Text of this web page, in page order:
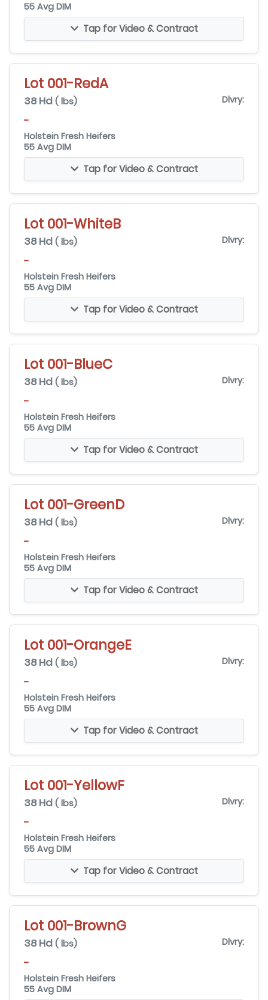
55 Avg DIM
Tap for Video & Contract
Lot 001-RedA
38 Hd ( lbs) Dlvry:
-
Holstein Fresh Heifers
55 Avg DIM
Tap for Video & Contract
Lot 001-WhiteB
38 Hd ( lbs) Dlvry:
-
Holstein Fresh Heifers
55 Avg DIM
Tap for Video & Contract
Lot 001-BlueC
38 Hd ( lbs) Dlvry:
-
Holstein Fresh Heifers
55 Avg DIM
Tap for Video & Contract
Lot 001-GreenD
38 Hd ( lbs) Dlvry:
-
Holstein Fresh Heifers
55 Avg DIM
Tap for Video & Contract
Lot 001-OrangeE
38 Hd ( lbs) Dlvry:
-
Holstein Fresh Heifers
55 Avg DIM
Tap for Video & Contract
Lot 001-YellowF
38 Hd ( lbs) Dlvry:
-
Holstein Fresh Heifers
55 Avg DIM
Tap for Video & Contract
Lot 001-BrownG
38 Hd ( lbs) Dlvry:
-
Holstein Fresh Heifers
55 Avg DIM